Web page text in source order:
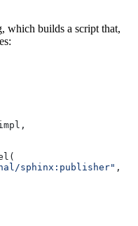
which builds a script that,
sphinx:publisher" ,